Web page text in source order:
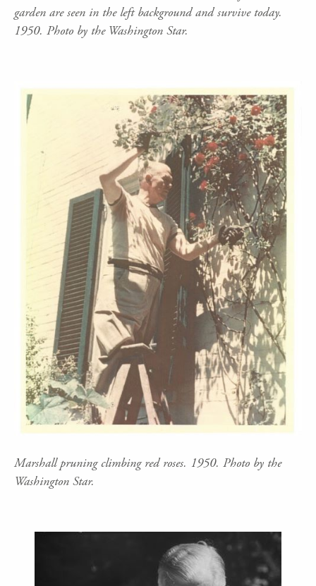
garden are seen in the left background and survive today.
1950. Photo by the Washington Star.
Marshall pruning climbing red roses. 1950. Photo by the
Washington Star.